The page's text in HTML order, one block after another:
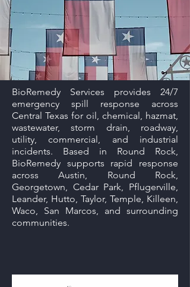
BioRemedy Services provides 24/7
emergency spill response across
Central Texas for oil, chemical, hazmat,
wastewater, storm drain, roadway,
utility, commercial, and industrial
incidents. Based in Round Rock,
BioRemedy supports rapid response
across Austin, Round Rock,
Georgetown, Cedar Park, Pflugerville,
Leander, Hutto, Taylor, Temple, Killeen,
Waco, San Marcos, and surrounding
communities.